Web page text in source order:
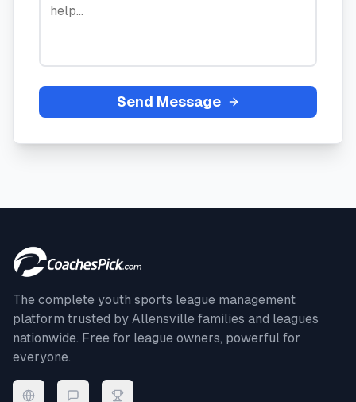
Send Message
The complete youth sports league management
platform trusted by Allensville families and leagues
nationwide. Free for league owners, powerful for
everyone.